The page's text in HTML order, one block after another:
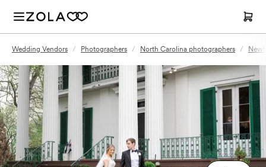
Wedding Vendors / Photographers / North Carolina photographers /